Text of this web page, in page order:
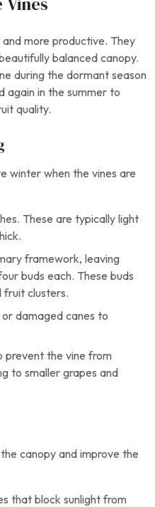
Vines
more productive. They
balanced canopy.
during the dormant season
again in the summer to
quality.
winter when the vines are
These are typically light
framework, leaving
buds each. These buds
fruit clusters.
damaged canes to
prevent the vine from
to smaller grapes and
canopy and improve the
that block sunlight from